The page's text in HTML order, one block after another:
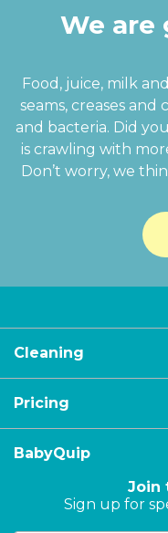
We are
Food, juice, milk
seams, creases
and bacteria. Did
is crawling with
Don’t worry, we
Cleaning
Pricing
BabyQuip
Join
Sign up for